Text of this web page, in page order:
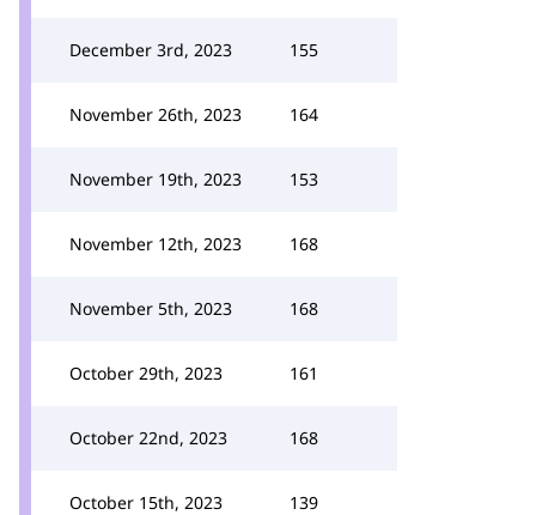
December 3rd, 2023 155
November 26th, 2023 164
November 19th, 2023 153
November 12th, 2023 168
November 5th, 2023 168
October 29th, 2023 161
October 22nd, 2023 168
October 15th, 2023 139